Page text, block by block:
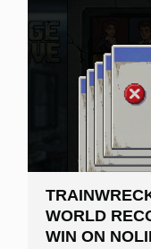
WORLD
WIN ON